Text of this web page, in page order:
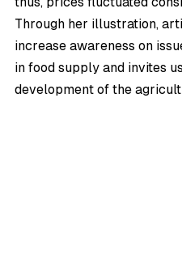
Through her illustration,
increase awareness on
in food supply and invites
development of the